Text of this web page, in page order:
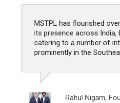
MSTPL has flourished
its presence across India,
catering to a number of
prominently in the
Rahul Nigam,